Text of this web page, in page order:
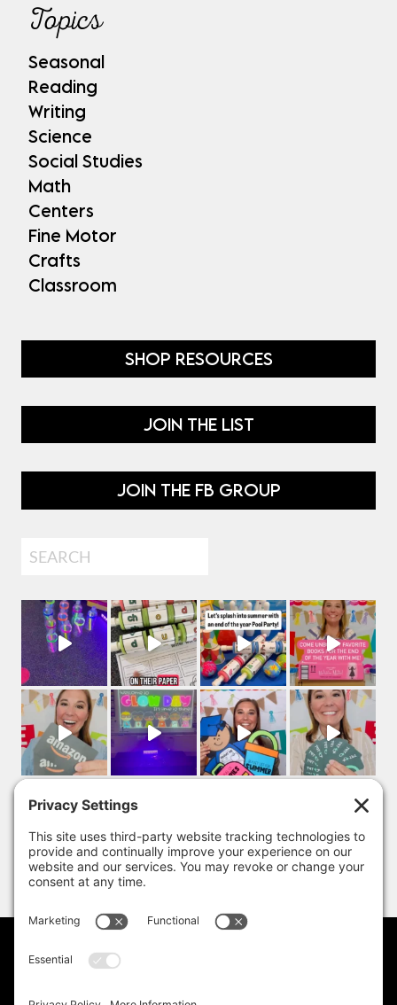
Topics
Seasonal
Reading
Writing
Science
Social Studies
Math
Centers
Fine Motor
Crafts
Classroom
SHOP RESOURCES
JOIN THE LIST
JOIN THE FB GROUP
Search